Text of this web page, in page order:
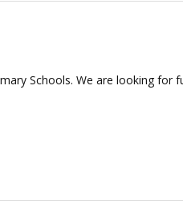
Schools. We are looking for